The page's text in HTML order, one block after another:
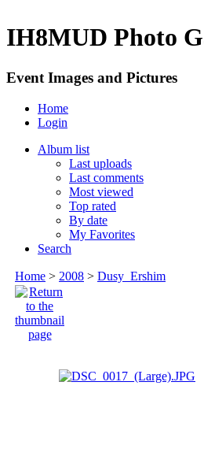
IH8MUD Photo
Event Images and Pictures
Home
Login
Album list
Last uploads
Last comments
Most viewed
Top rated
By date
My Favorites
Search
Home > 2008 > Dusy_Ershim